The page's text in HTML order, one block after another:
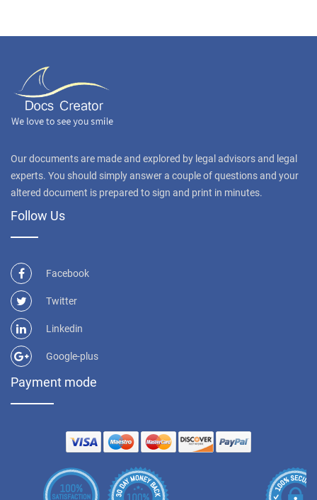
Our documents are made and explored by legal advisors and legal
experts. You should simply answer a couple of questions and your
altered document is prepared to sign and print in minutes.
Follow Us
Facebook
Twitter
Linkedin
Google-plus
Payment mode